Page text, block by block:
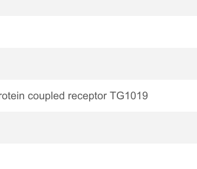
coupled receptor TG1019